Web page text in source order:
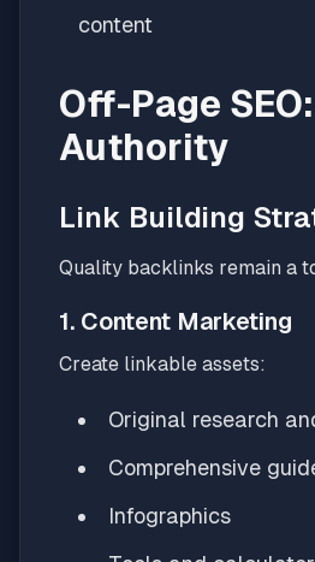
content
Off-Page
Authority
Link Building
Quality backlinks remain a
1. Content Marketing
Create linkable assets:
Original research
Comprehensive
Infographics